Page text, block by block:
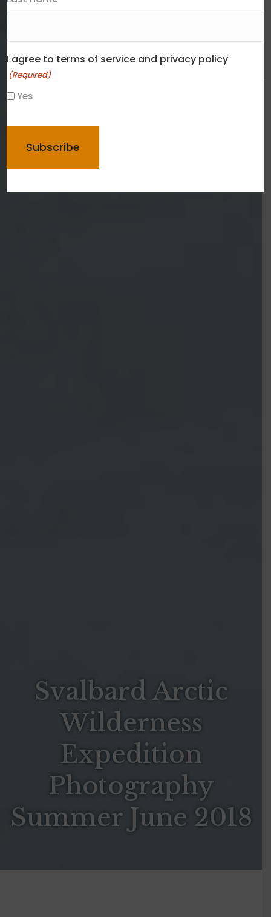
Svalbard Arctic
Wilderness
Expedition
Photography
Summer June 2018
I agree to terms of service and privacy policy
(Required)
Yes